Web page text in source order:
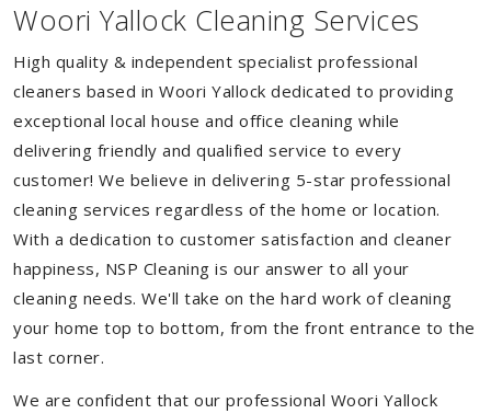
Woori Yallock Cleaning Services
High quality & independent specialist professional
cleaners based in Woori Yallock dedicated to providing
exceptional local house and office cleaning while
delivering friendly and qualified service to every
customer! We believe in delivering 5-star professional
cleaning services regardless of the home or location.
With a dedication to customer satisfaction and cleaner
happiness, NSP Cleaning is our answer to all your
cleaning needs. We'll take on the hard work of cleaning
your home top to bottom, from the front entrance to the
last corner.
We are confident that our professional Woori Yallock